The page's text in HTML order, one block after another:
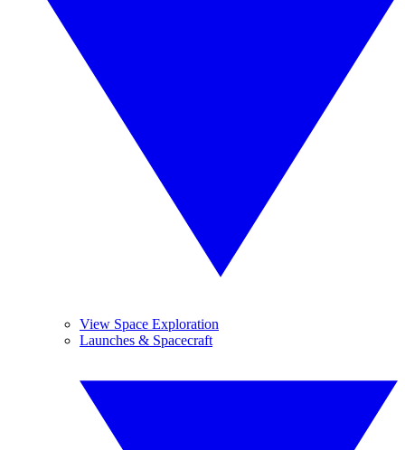
View Space Exploration
Launches & Spacecraft